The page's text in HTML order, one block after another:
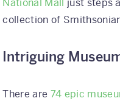
collection of
Intriguing
There are 74 epic